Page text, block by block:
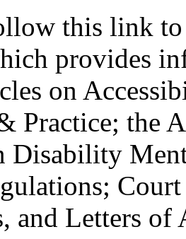
this link
provides
on
Practice; the
Disability
and Letters